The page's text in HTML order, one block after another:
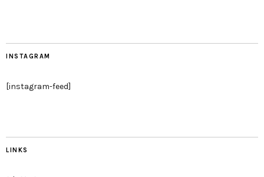
INSTAGRAM
[instagram-feed]
LINKS